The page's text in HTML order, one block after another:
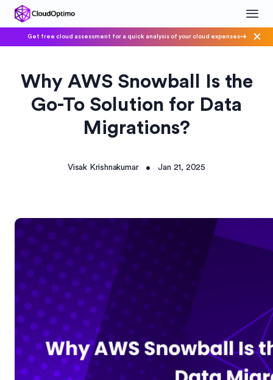
Get free cloud assessment for a quick analysis of your cloud expenses
Why AWS Snowball Is the
Go-To Solution for Data
Migrations?
Visak Krishnakumar • Jan 21, 2025